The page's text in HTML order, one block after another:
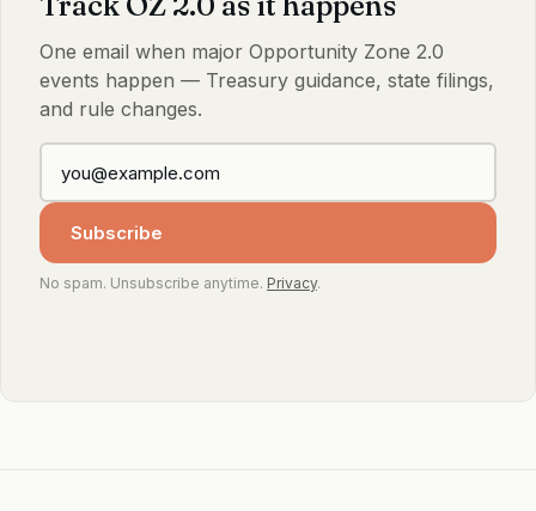
One email when major Opportunity Zone 2.0
events happen — Treasury guidance, state filings,
and rule changes.
Subscribe
No spam. Unsubscribe anytime. Privacy.